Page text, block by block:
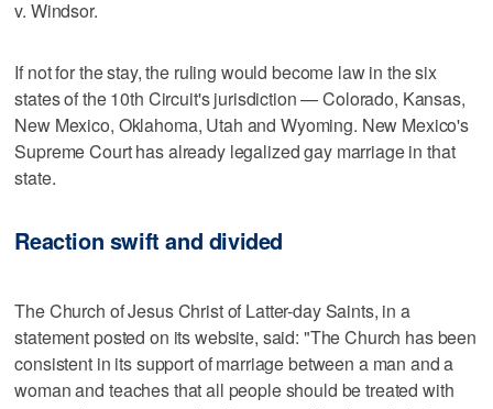
v. Windsor.
If not for the stay, the ruling would become law in the six
states of the 10th Circuit's jurisdiction — Colorado, Kansas,
New Mexico, Oklahoma, Utah and Wyoming. New Mexico's
Supreme Court has already legalized gay marriage in that
state.
Reaction swift and divided
The Church of Jesus Christ of Latter-day Saints, in a
statement posted on its website, said: "The Church has been
consistent in its support of marriage between a man and a
woman and teaches that all people should be treated with